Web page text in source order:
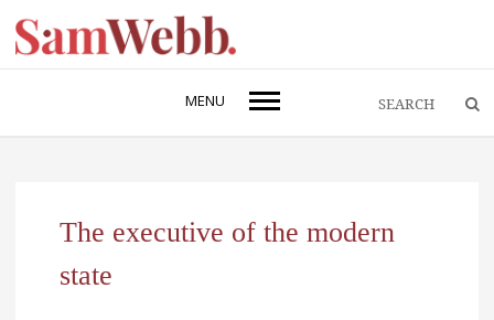
MENU
The executive of the modern
state